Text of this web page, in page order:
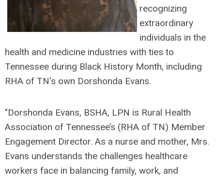
recognizing
extraordinary
individuals in the
health and medicine industries with ties to
Tennessee during Black History Month, including
RHA of TN's own Dorshonda Evans.
"Dorshonda Evans, BSHA, LPN is Rural Health
Association of Tennessee’s (RHA of TN) Member
Engagement Director. As a nurse and mother, Mrs.
Evans understands the challenges healthcare
workers face in balancing family, work, and